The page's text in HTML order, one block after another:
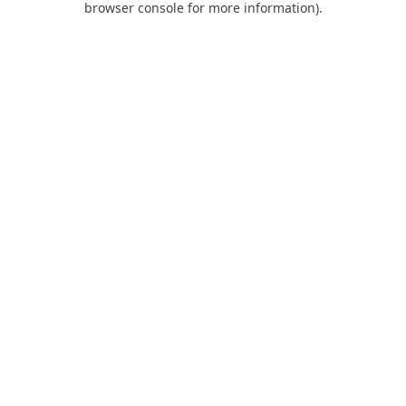
browser console for more information).